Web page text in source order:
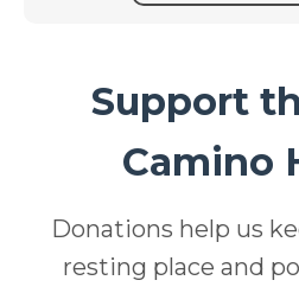
Support
Camino
Donations help us
resting place and